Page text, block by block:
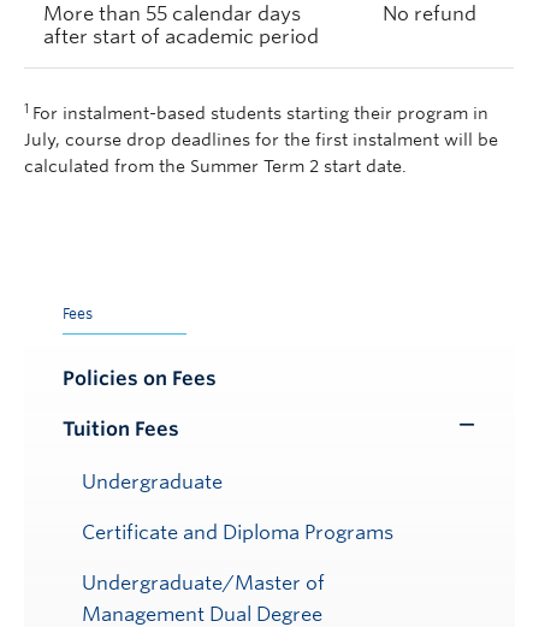
More than 55 calendar days
after start of academic period
No refund
1 For instalment-based students starting their program in
July, course drop deadlines for the first instalment will be
calculated from the Summer Term 2 start date.
Fees
Policies on Fees
Tuition Fees
Undergraduate
Certificate and Diploma Programs
Undergraduate/Master of
Management Dual Degree